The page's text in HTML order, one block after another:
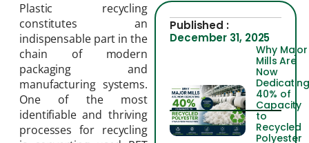
Plastic recycling
constitutes an
indispensable part in the
chain of modern
packaging and
manufacturing systems.
One of the most
identifiable and thriving
processes for recycling
Published :
December 31, 2025
Why Major
Mills Are
Now
40% of
Capacity
to
Recycled
Polyester